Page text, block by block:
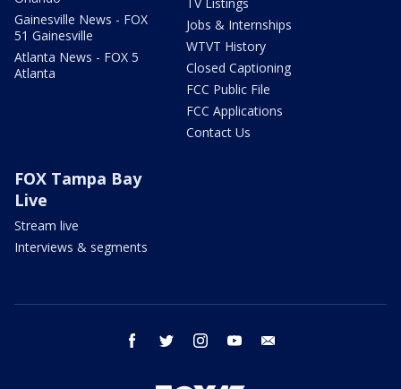
Gainesville News - FOX
51 Gainesville
Atlanta News - FOX 5
Atlanta
Jobs & Internships
WTVT History
Closed Captioning
FCC Public File
FCC Applications
Contact Us
FOX Tampa Bay
Live
Stream live
Interviews & segments
facebook twitter instagram youtube